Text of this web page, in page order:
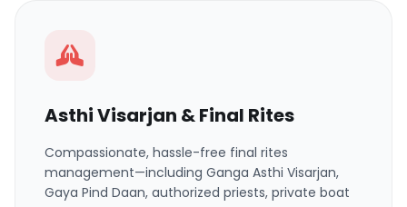
Asthi Visarjan & Final Rites
Compassionate, hassle-free final rites
management—including Ganga Asthi Visarjan,
Gaya Pind Daan, authorized priests, private boat